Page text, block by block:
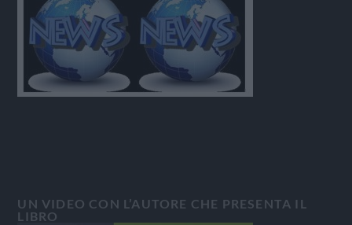
UN VIDEO CON L’AUTORE CHE PRESENTA IL
LIBRO